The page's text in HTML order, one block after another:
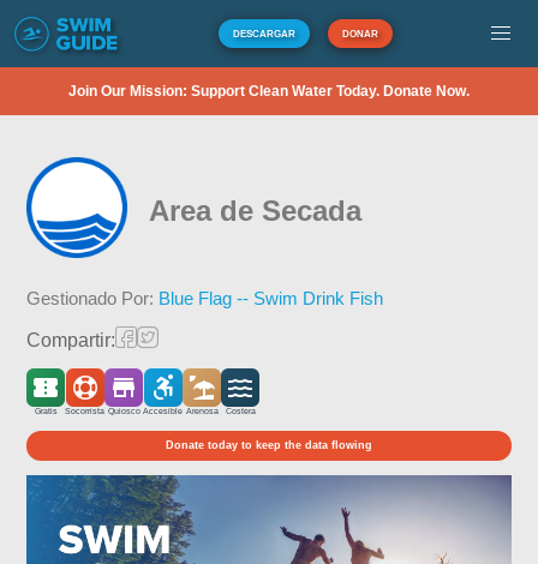
DESCARGAR DONAR
Join Our Mission: Support Clean Water Today. Donate Now.
Area de Secada
Gestionado Por: Blue Flag -- Swim Drink Fish
Compartir:
Gratis Socorrista Quiosco Accesible Arenosa Costera
Donate today to keep the data flowing